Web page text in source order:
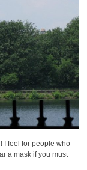
I feel for people who
a mask if you must